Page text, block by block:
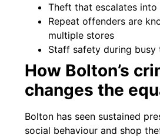
Theft that escalates into
Repeat offenders are
multiple stores
Staff safety during busy
How Bolton’s
changes the
Bolton has seen sustained
social behaviour and shop